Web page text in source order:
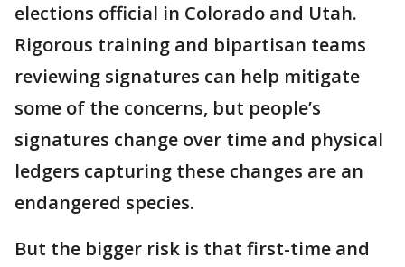
elections official in Colorado and Utah.
Rigorous training and bipartisan teams
reviewing signatures can help mitigate
some of the concerns, but people’s
signatures change over time and physical
ledgers capturing these changes are an
endangered species.
But the bigger risk is that first-time and